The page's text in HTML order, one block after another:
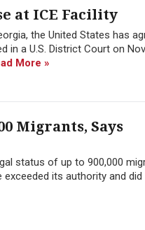
at ICE Facility
the United States has
in a U.S. District Court on
More »
Migrants, Says
status of up to 900,000
its authority and